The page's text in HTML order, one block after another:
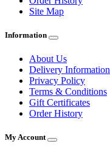
Site Map
Information
About Us
Delivery Information
Privacy Policy
Terms & Conditions
Gift Certificates
Order History
My Account